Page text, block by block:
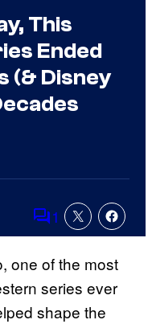
This
Ended
(& Disney
Comments
1
one of the most
series ever
shape the